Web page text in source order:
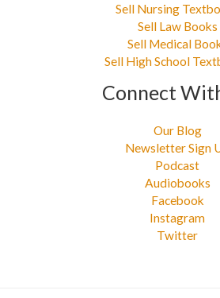
Sell Nursing
Sell Law Books
Sell Medical
Sell High School
Connect
Our Blog
Newsletter Sign
Podcast
Audiobooks
Facebook
Instagram
Twitter